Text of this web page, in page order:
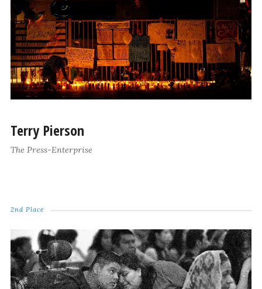
Terry Pierson
The Press-Enterprise
2nd Place